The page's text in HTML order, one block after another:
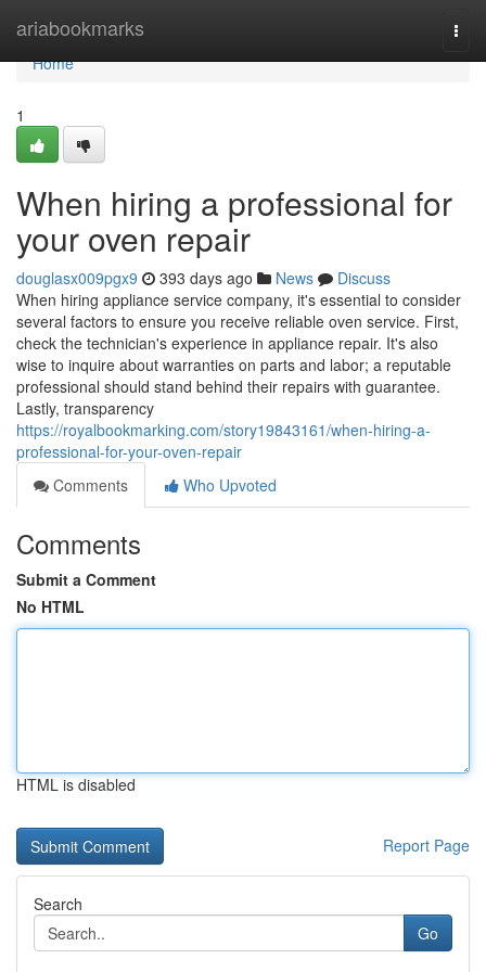
ariabookmarks
Home
Home
1
When hiring a professional for
your oven repair
douglasx009pgx9 393 days ago News
Discuss
When hiring appliance service company, it's essential to consider
several factors to ensure you receive reliable oven service. First,
check the technician's experience in appliance repair. It's also
wise to inquire about warranties on parts and labor; a reputable
professional should stand behind their repairs with guarantee.
Lastly, transparency
https://royalbookmarking.com/story19843161/when-hiring-a-
professional-for-your-oven-repair
Comments
Who Upvoted
Comments
Submit a Comment
No HTML
HTML is disabled
Report Page
Search
Go